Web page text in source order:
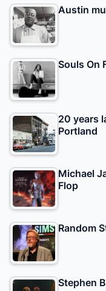
Austin
Souls On
20 years
Portland
Michael
Flop
Random
Stephen